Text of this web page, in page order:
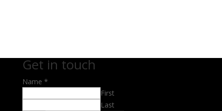
Get in touch
Name *
First
Last